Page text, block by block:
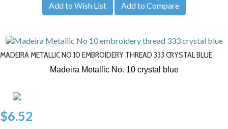
Add to Wish List
Add to Compare
MADEIRA METALLIC NO 10 EMBROIDERY THREAD 333 CRYSTAL BLUE
Madeira Metallic No. 10crystal blue
$6.52